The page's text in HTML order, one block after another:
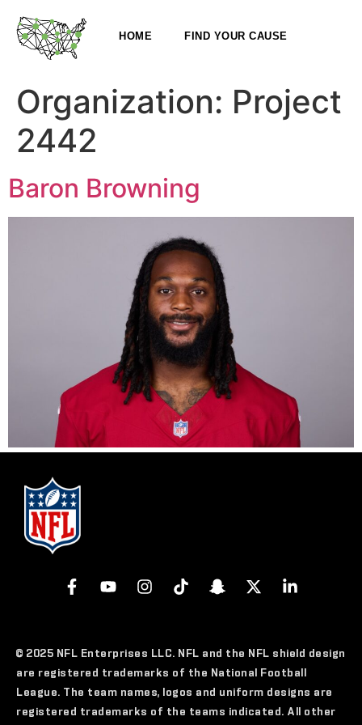
HOME FIND YOUR CAUSE
Organization: Project
2442
Baron Browning
© 2025 NFL Enterprises LLC. NFL and the NFL shield design
are registered trademarks of the National Football
League. The team names, logos and uniform designs are
registered trademarks of the teams indicated. All other